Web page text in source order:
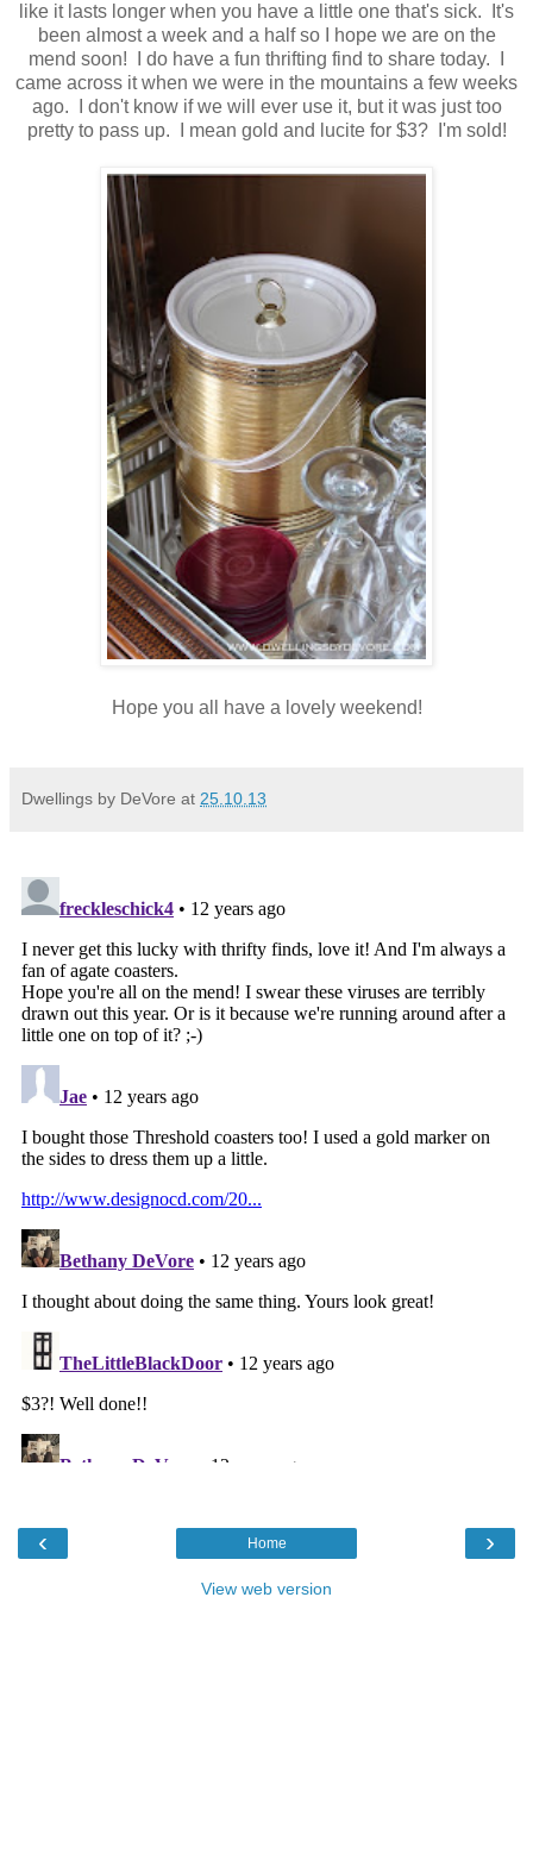
like it lasts longer when you have a little one that's sick. It's
been almost a week and a half so I hope we are on the
mend soon! I do have a fun thrifting find to share today. I
came across it when we were in the mountains a few weeks
ago. I don't know if we will ever use it, but it was just too
pretty to pass up. I mean gold and lucite for $3? I'm sold!
Hope you all have a lovely weekend!
Dwellings by DeVore at 25.10.13
‹ ›
Home
View web version